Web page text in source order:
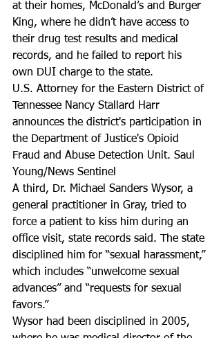
at their homes, McDonald’s and Burger
King, where he didn’t have access to
their drug test results and medical
records, and he failed to report his
own DUI charge to the state.
U.S. Attorney for the Eastern District of
Tennessee Nancy Stallard Harr
announces the district's participation in
the Department of Justice's Opioid
Fraud and Abuse Detection Unit. Saul
Young/News Sentinel
A third, Dr. Michael Sanders Wysor, a
general practitioner in Gray, tried to
force a patient to kiss him during an
office visit, state records said. The state
disciplined him for “sexual harassment,”
which includes “unwelcome sexual
advances” and “requests for sexual
favors.”
Wysor had been disciplined in 2005,